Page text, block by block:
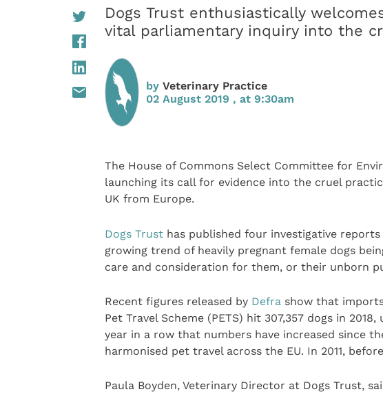
Dogs Trust enthusiastically
vital parliamentary inquiry into the
by Veterinary Practice
02 August 2019 , at 9:30am
The House of Commons Select Committee for
launching its call for evidence into the cruel
UK from Europe.
Dogs Trusthas published four investigative
growing trend of heavily pregnant female dogs
care and consideration for them, or their unborn
Recent figures released by Defrashow that
Pet Travel Scheme (PETS) hit 307,357 dogs in
year in a row that numbers have increased since
harmonised pet travel across the EU. In 2011,
Paula Boyden, Veterinary Director at Dogs Trust,